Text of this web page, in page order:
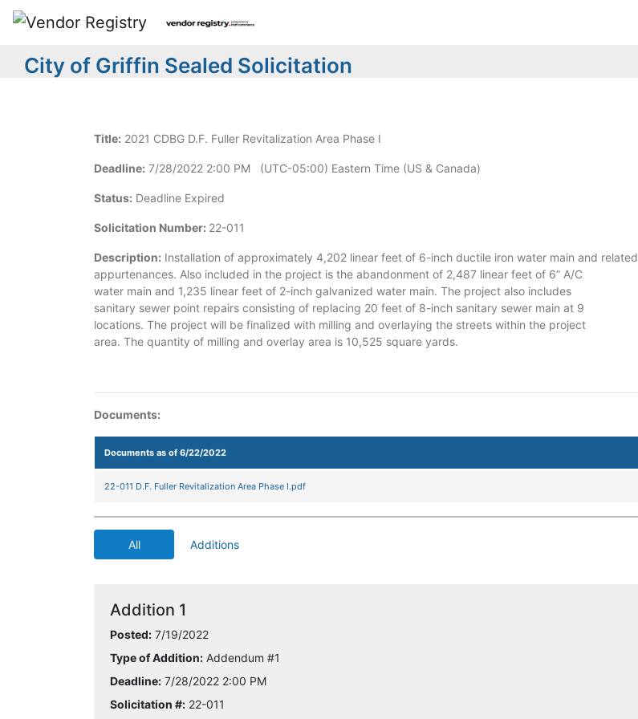
City of Griffin Sealed Solicitation
Title: 2021 CDBG D.F. Fuller Revitalization Area Phase I
Deadline: 7/28/2022 2:00 PM (UTC-05:00) Eastern Time (US & Canada)
Status: Deadline Expired
Solicitation Number: 22-011
Description: Installation of approximately 4,202 linear feet of 6-inch ductile iron water main and related
appurtenances. Also included in the project is the abandonment of 2,487 linear feet of 6” A/C
water main and 1,235 linear feet of 2-inch galvanized water main. The project also includes
sanitary sewer point repairs consisting of replacing 20 feet of 8-inch sanitary sewer main at 9
locations. The project will be finalized with milling and overlaying the streets within the project
area. The quantity of milling and overlay area is 10,525 square yards.
Documents:
Documents as of 6/22/2022
22-011 D.F. Fuller Revitalization Area Phase I.pdf
All Additions
Addition 1
Posted: 7/19/2022
Type of Addition: Addendum #1
Deadline: 7/28/2022 2:00 PM
Solicitation #: 22-011